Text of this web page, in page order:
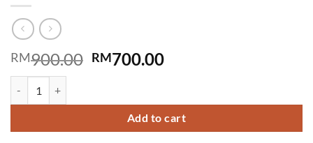
RM900.00 Original
RM900.00.
RM700.00Current
RM700.00.
Add to cart